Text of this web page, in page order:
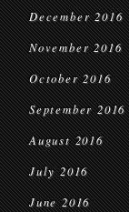
December 2016
November 2016
October 2016
September 2016
August 2016
July 2016
June 2016